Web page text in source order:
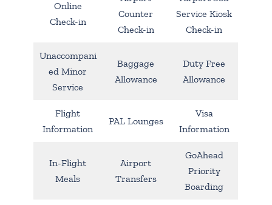
Online
Check-in
Counter
Check-in
Service Kiosk
Check-in
Unaccompani
ed Minor
Service
Baggage
Allowance
Duty Free
Allowance
Flight
Information
PAL Lounges
Visa
Information
In-Flight
Meals
Airport
Transfers
GoAhead
Priority
Boarding